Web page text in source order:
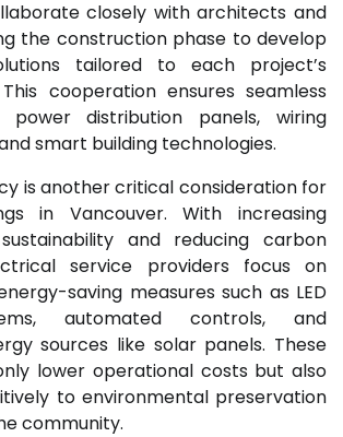
closely with architects and
the construction phase to develop
tailored to each project’s
cooperation ensures seamless
distribution panels, wiring
smart building technologies.
is another critical consideration for
in Vancouver. With increasing
and reducing carbon
service providers focus on
saving measures such as LED
automated controls, and
sources like solar panels. These
lower operational costs but also
to environmental preservation
community.